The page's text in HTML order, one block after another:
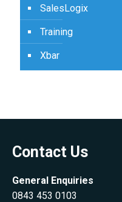
SalesLogix
Training
Xbar
Contact Us
General Enquiries
0843 453 0103